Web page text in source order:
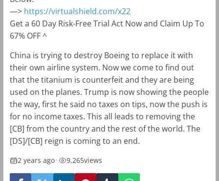
—> https://virtualshield.com/x22
Get a 60 Day Risk-Free Trial Act Now and Claim Up To
67% OFF ^
China is trying to destroy Boeing to replace it with
their own airline system. Now we come to find out
that the titanium is counterfeit and they are being
used on the planes. Trump is now showing the people
the way, first he said no taxes on tips, now the push is
for no income taxes. This all leads to removing the
[CB] from the country and the rest of the world. The
[DS]/[CB] reign is coming to an end.
2 years ago• 9,265views